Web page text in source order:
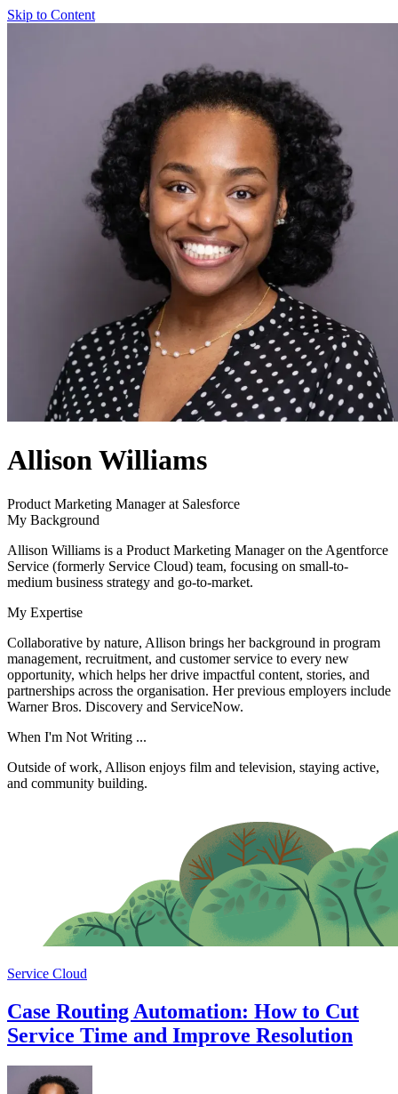
Skip to Content
author
name
Allison Williams
author
title
Product Marketing Manager at Salesforce
My Background
Allison Williams is a Product Marketing Manager on the Agentforce
Service (formerly Service Cloud) team, focusing on small-to-
medium business strategy and go-to-market.
My Expertise
Collaborative by nature, Allison brings her background in program
management, recruitment, and customer service to every new
opportunity, which helps her drive impactful content, stories, and
partnerships across the organisation. Her previous employers include
Warner Bros. Discovery and ServiceNow.
When I'm Not Writing ...
Outside of work, Allison enjoys film and television, staying active,
and community building.
Service Cloud
Case Routing Automation: How to Cut
Service Time and Improve Resolution